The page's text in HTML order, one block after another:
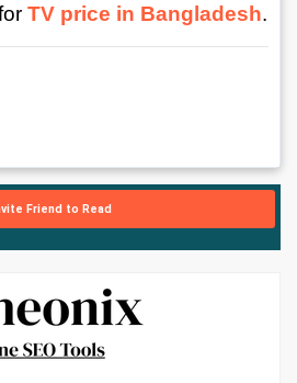
TV price in Bangladesh.
Friend to Read